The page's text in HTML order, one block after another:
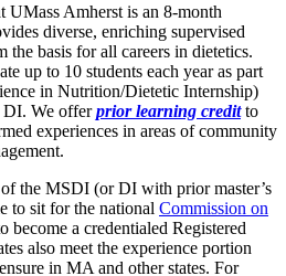
UMass Amherst is an 8-month
diverse, enriching supervised
the basis for all careers in dietetics.
up to 10 students each year as part
in Nutrition/Dietetic Internship)
DI. We offerprior learning creditto
experiences in areas of community
the MSDI (or DI with prior master’s
to sit for the national Commission on
become a credentialed Registered
also meet the experience portion
in MA and other states. For